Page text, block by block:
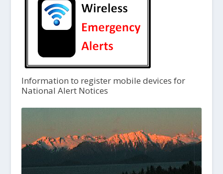
Information to register mobile devices for
National Alert Notices